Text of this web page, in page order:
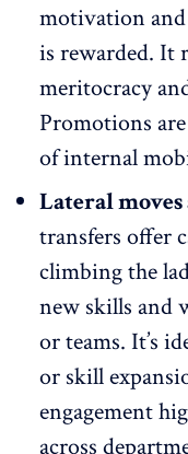
motivation
is rewarded. It
meritocracy
Promotions
of internal
Lateral
transfers offer
climbing the
new skills and
or teams. It’s
or skill
engagement
across